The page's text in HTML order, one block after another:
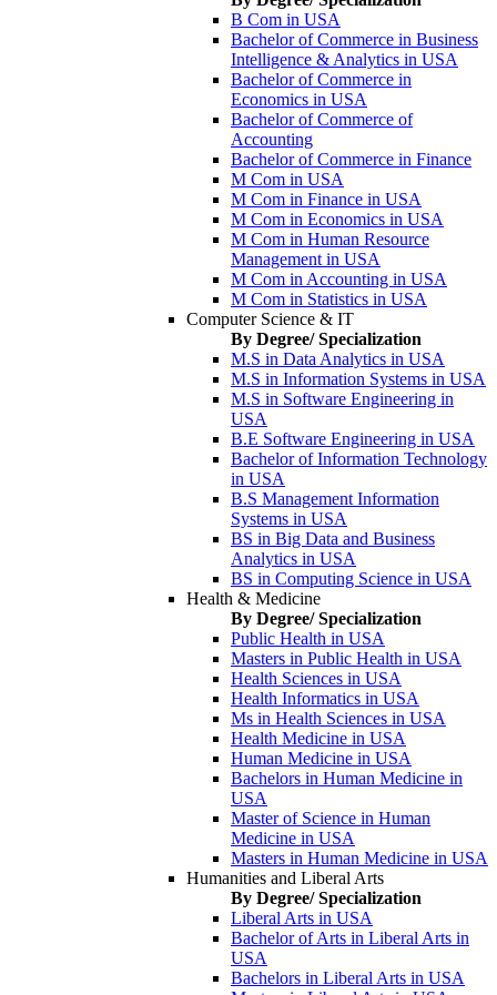
B Com in USA
Bachelor of Commerce in Business
Intelligence & Analytics in USA
Bachelor of Commerce in
Economics in USA
Bachelor of Commerce of
Accounting
Bachelor of Commerce in Finance
M Com in USA
M Com in Finance in USA
M Com in Economics in USA
M Com in Human Resource
Management in USA
M Com in Accounting in USA
M Com in Statistics in USA
Computer Science & IT
By Degree/ Specialization
M.S in Data Analytics in USA
M.S in Information Systems in USA
M.S in Software Engineering in
USA
B.E Software Engineering in USA
Bachelor of Information Technology
in USA
B.S Management Information
Systems in USA
BS in Big Data and Business
Analytics in USA
BS in Computing Science in USA
Health & Medicine
By Degree/ Specialization
Public Health in USA
Masters in Public Health in USA
Health Sciences in USA
Health Informatics in USA
Ms in Health Sciences in USA
Health Medicine in USA
Human Medicine in USA
Bachelors in Human Medicine in
USA
Master of Science in Human
Medicine in USA
Masters in Human Medicine in USA
Humanities and Liberal Arts
By Degree/ Specialization
Liberal Arts in USA
Bachelor of Arts in Liberal Arts in
USA
Bachelors in Liberal Arts in USA